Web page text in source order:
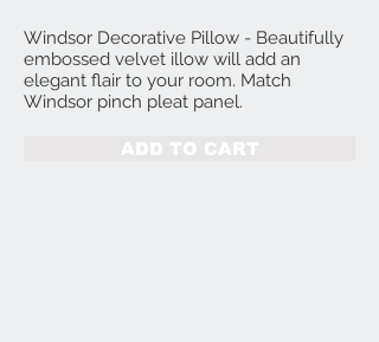
Windsor Decorative Pillow - Beautifully
embossed velvet illow will add an
elegant flair to your room. Match
Windsor pinch pleat panel.
ADD TO CART